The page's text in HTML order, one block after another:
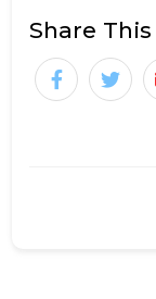
Share